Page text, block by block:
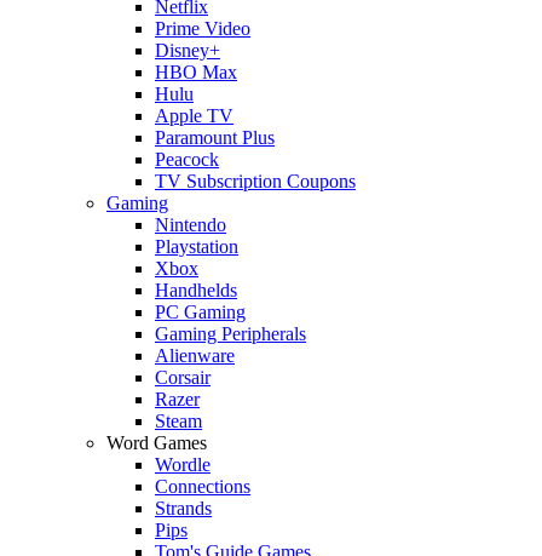
Netflix
Prime Video
Disney+
HBO Max
Hulu
Apple TV
Paramount Plus
Peacock
TV Subscription Coupons
Gaming
Nintendo
Playstation
Xbox
Handhelds
PC Gaming
Gaming Peripherals
Alienware
Corsair
Razer
Steam
Word Games
Wordle
Connections
Strands
Pips
Tom's Guide Games